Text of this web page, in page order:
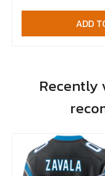
ADD
Recently